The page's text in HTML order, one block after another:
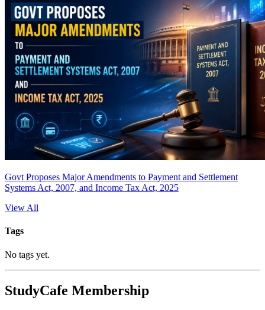
Govt Proposes Major Amendments to Payment and Settlement
Systems Act, 2007, and Income Tax Act, 2025
View All
Tags
No tags yet.
StudyCafe Membership